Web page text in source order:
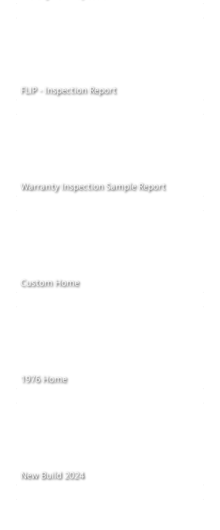
FLIP - Inspection Report
Warranty Inspection Sample Report
Custom Home
1976 Home
New Build 2024